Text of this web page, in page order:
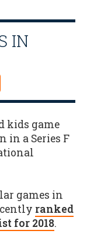
IN
kids game
in a Series F
games in
ranked
for 2018.